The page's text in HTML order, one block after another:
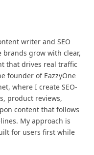
writer and SEO
grow with clear,
that drives real traffic
founder of EazzyOne
where I create SEO-
product reviews,
content that follows
My approach is
for users first while